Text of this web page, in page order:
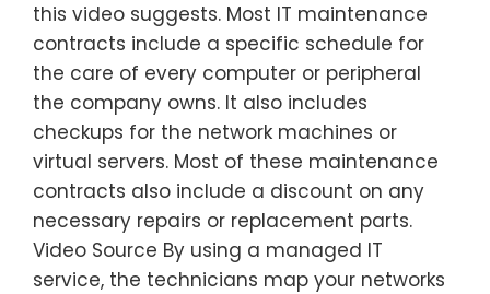
this video suggests. Most IT maintenance
contracts include a specific schedule for
the care of every computer or peripheral
the company owns. It also includes
checkups for the network machines or
virtual servers. Most of these maintenance
contracts also include a discount on any
necessary repairs or replacement parts.
Video Source By using a managed IT
service, the technicians map your networks